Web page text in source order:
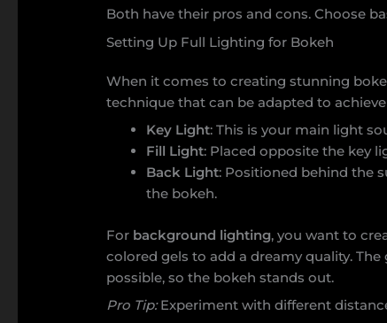
Both have their pros and cons. Choose
Setting Up Full Lighting for Bokeh
When it comes to creating stunning
technique that can be adapted to
Key Light: This is your main light
Fill Light: Placed opposite the key
Back Light: Positioned behind the
the bokeh.
For background lighting, you want to
colored gels to add a dreamy quality.
possible, so the bokeh stands out.
Pro Tip:Experiment with different